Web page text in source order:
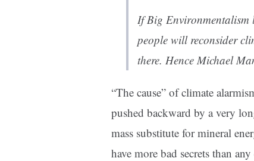
If Big Environmentalism
people will reconsider
there. Hence Michael
“The cause” of climate
pushed backward by a very
mass substitute for mineral
have more bad secrets than